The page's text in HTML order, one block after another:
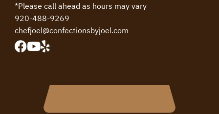
*Please call ahead as hours may vary
920-488-9269
chefjoel@confectionsbyjoel.com